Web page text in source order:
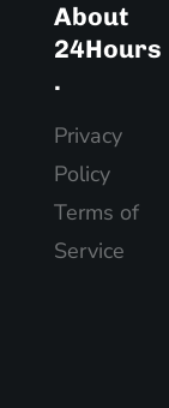
About
24Hours
.
Privacy
Policy
Terms of
Service